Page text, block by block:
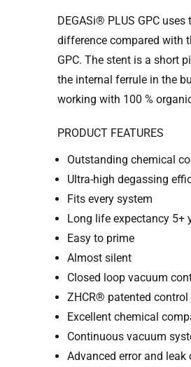
DEGASi® PLUS GPC
difference compared with
GPC. The stent is a short
the internal ferrule in the
working with 100 %
PRODUCT FEATURES
Outstanding chemical
Ultra-high degassing
Fits every system
Long life expectancy
Easy to prime
Almost silent
Closed loop vacuum
ZHCR® patented
Excellent chemical
Continuous vacuum
Advanced error and